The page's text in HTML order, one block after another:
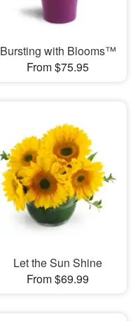
Bursting with Blooms™
From $75.95
Let the Sun Shine
From $69.99